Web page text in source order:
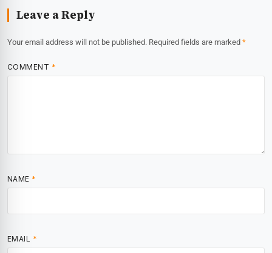
Leave a Reply
Your email address will not be published. Required fields are marked *
COMMENT *
NAME *
EMAIL *